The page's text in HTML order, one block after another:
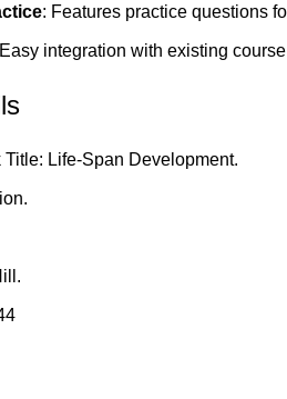
: Features practice questions
integration with existing
Title: Life-Span Development.